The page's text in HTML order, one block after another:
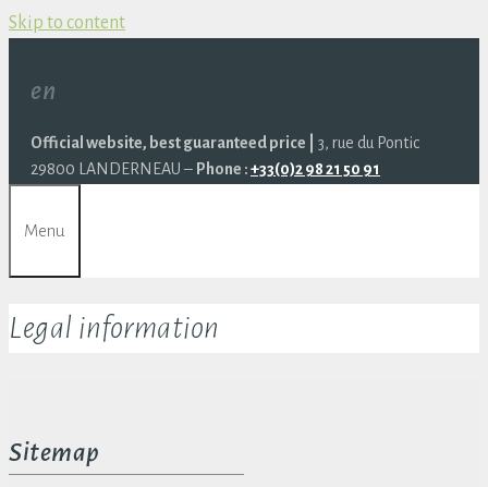
Skip to content
en
Official website, best guaranteed price |
3, rue du Pontic
29800 LANDERNEAU – Phone :+33(0)2 98 21 50 91
Menu
Legal information
Sitemap